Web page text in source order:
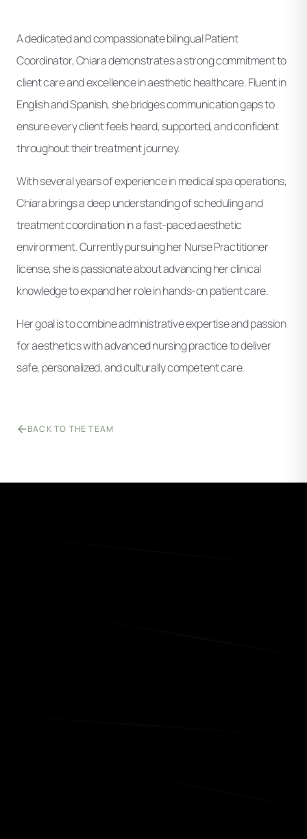
A dedicated and compassionate bilingual Patient
Coordinator, Chiara demonstrates a strong commitment to
client care and excellence in aesthetic healthcare. Fluent in
English and Spanish, she bridges communication gaps to
ensure every client feels heard, supported, and confident
throughout their treatment journey.
With several years of experience in medical spa operations,
Chiara brings a deep understanding of scheduling and
treatment coordination in a fast-paced aesthetic
environment. Currently pursuing her Nurse Practitioner
license, she is passionate about advancing her clinical
knowledge to expand her role in hands-on patient care.
Her goal is to combine administrative expertise and passion
for aesthetics with advanced nursing practice to deliver
safe, personalized, and culturally competent care.
BACK TO THE TEAM